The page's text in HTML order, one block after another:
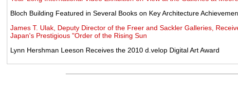
Bloch Building Featured in Several Books on Key Architecture
James T. Ulak, Deputy Director of the Freer and Sackler Galleries,
Japan's Prestigious "Order of the Rising Sun
Lynn Hershman Leeson Receives the 2010 d.velop Digital Art Award